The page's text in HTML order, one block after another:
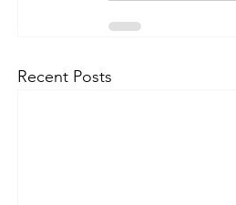
Recent Posts